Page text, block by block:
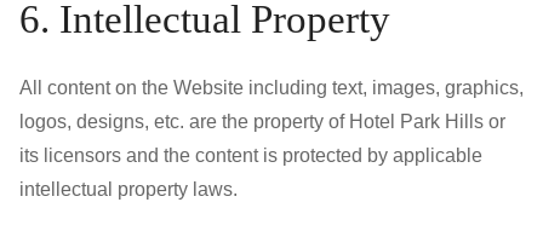
6. Intellectual Property
All content on the Website including text, images, graphics,
logos, designs, etc. are the property of Hotel Park Hills or
its licensors and the content is protected by applicable
intellectual property laws.